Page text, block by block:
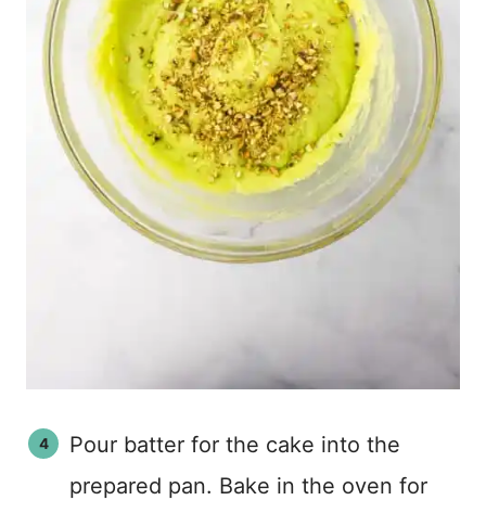
Pour batter for the cake into the
prepared pan. Bake in the oven for